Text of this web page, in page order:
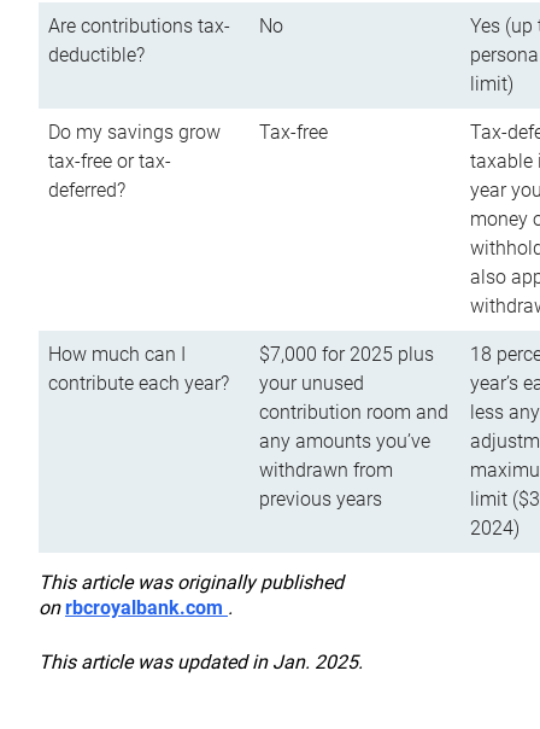
Are contributions tax-
deductible?
No
Yes (up
limit)
Do my savings grow
tax-free or tax-
deferred?
Tax-free
Tax-
taxable
year
money
also
How much can I
contribute each year?
$7,000 for 2025 plus
your unused
contribution room and
any amounts you’ve
withdrawn from
previous years
18
year’s
less
limit
2024)
This article was originally published
onrbcroyalbank.com .
This article was updated in Jan. 2025.